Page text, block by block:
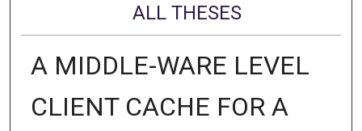
ALL THESES
A MIDDLE-WARE LEVEL
CLIENT CACHE FOR A